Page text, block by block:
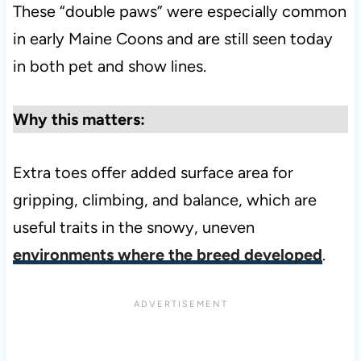
These “double paws” were especially common
in early Maine Coons and are still seen today
in both pet and show lines.
Why this matters:
Extra toes offer added surface area for
gripping, climbing, and balance, which are
useful traits in the snowy, uneven
environments where the breed developed.